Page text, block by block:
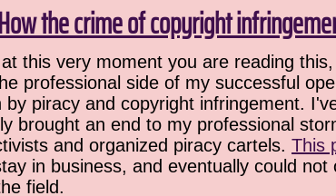
the crime of copyright
this very moment you are reading
professional side of my successful
by piracy and copyright infringement.
brought an end to my professional
and organized piracy cartels. This
in business, and eventually could
field.